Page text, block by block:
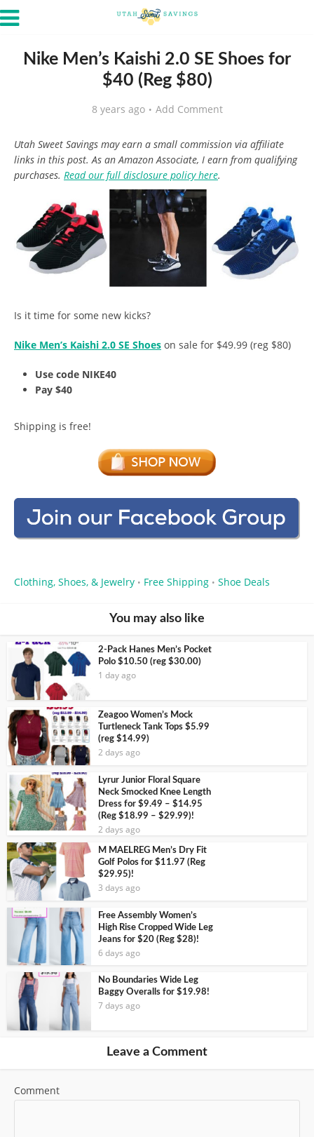
Nike Men’s Kaishi 2.0 SE Shoes for
$40 (Reg $80)
8 years ago Add Comment
Utah Sweet Savings may earn a small commission via affiliate
links in this post. As an Amazon Associate, I earn from qualifying
purchases. Read our full disclosure policy here.
Is it time for some new kicks?
Nike Men’s Kaishi 2.0 SE Shoes on sale for $49.99 (reg $80)
Use code NIKE40
Pay $40
Shipping is free!
Clothing, Shoes, & Jewelry • Free Shipping • Shoe Deals
You may also like
2-Pack Hanes Men’s Pocket
Polo $10.50 (reg $30.00)
1 day ago
Zeagoo Women’s Mock
Turtleneck Tank Tops $5.99
(reg $14.99)
2 days ago
Lyrur Junior Floral Square
Neck Smocked Knee Length
Dress for $9.49 – $14.95
(Reg $18.99 – $29.99)!
2 days ago
M MAELREG Men’s Dry Fit
Golf Polos for $11.97 (Reg
$29.95)!
3 days ago
Free Assembly Women’s
High Rise Cropped Wide Leg
Jeans for $20 (Reg $28)!
6 days ago
No Boundaries Wide Leg
Baggy Overalls for $19.98!
7 days ago
Leave a Comment
Comment